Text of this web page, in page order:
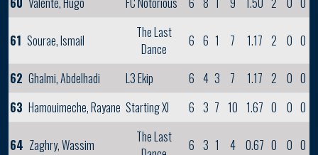
61 Sourae, Ismail
The Last
Dance
6 6 1 7 1.17 2 0 0
62 Ghalmi, Abdelhadi L3 Ekip 6 4 3 7 1.17 2 0 0
63 Hamouimeche, Rayane Starting XI 6 3 7 10 1.67 0 0 0
64 Zaghry, Wassim
The Last
6 3 1 4 0.67 0 0 0